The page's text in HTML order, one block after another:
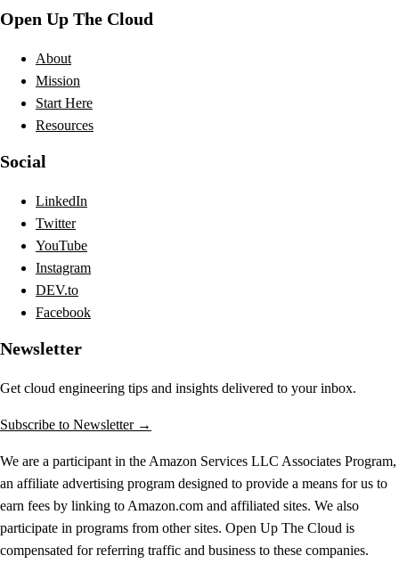
Open Up The Cloud
About
Mission
Start Here
Resources
Social
LinkedIn
Twitter
YouTube
Instagram
DEV.to
Facebook
Newsletter
Get cloud engineering tips and insights delivered to your inbox.
Subscribe to Newsletter →
We are a participant in the Amazon Services LLC Associates Program,
an affiliate advertising program designed to provide a means for us to
earn fees by linking to Amazon.com and affiliated sites. We also
participate in programs from other sites. Open Up The Cloud is
compensated for referring traffic and business to these companies.